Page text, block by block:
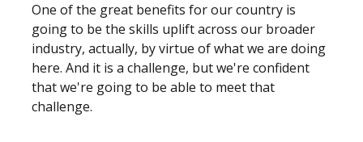
One of the great benefits for our country is
going to be the skills uplift across our broader
industry, actually, by virtue of what we are doing
here. And it is a challenge, but we're confident
that we're going to be able to meet that
challenge.